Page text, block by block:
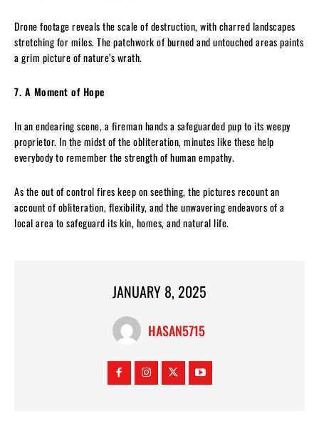
Drone footage reveals the scale of destruction, with charred landscapes
stretching for miles. The patchwork of burned and untouched areas paints
a grim picture of nature’s wrath.
7. A Moment of Hope
In an endearing scene, a fireman hands a safeguarded pup to its weepy
proprietor. In the midst of the obliteration, minutes like these help
everybody to remember the strength of human empathy.
As the out of control fires keep on seething, the pictures recount an
account of obliteration, flexibility, and the unwavering endeavors of a
local area to safeguard its kin, homes, and natural life.
JANUARY 8, 2025
HASAN5715